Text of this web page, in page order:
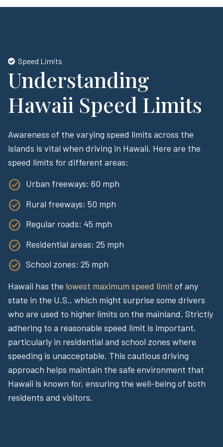
Speed Limits
Understanding
Hawaii Speed Limits
Awareness of the varying speed limits across the
islands is vital when driving in Hawaii. Here are the
speed limits for different areas:
Urban freeways: 60 mph
Rural freeways: 50 mph
Regular roads: 45 mph
Residential areas: 25 mph
School zones: 25 mph
Hawaii has the lowest maximum speed limit of any
state in the U.S., which might surprise some drivers
who are used to higher limits on the mainland. Strictly
adhering to a reasonable speed limit is important,
particularly in residential and school zones where
speeding is unacceptable. This cautious driving
approach helps maintain the safe environment that
Hawaii is known for, ensuring the well-being of both
residents and visitors.